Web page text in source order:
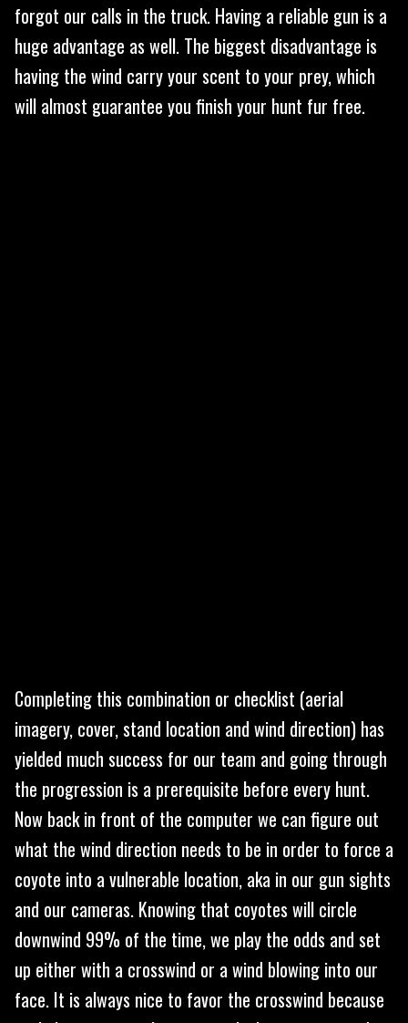
forgot our calls in the truck. Having a reliable gun is a
huge advantage as well. The biggest disadvantage is
having the wind carry your scent to your prey, which
will almost guarantee you finish your hunt fur free.
Completing this combination or checklist (aerial
imagery, cover, stand location and wind direction) has
yielded much success for our team and going through
the progression is a prerequisite before every hunt.
Now back in front of the computer we can figure out
what the wind direction needs to be in order to force a
coyote into a vulnerable location, aka in our gun sights
and our cameras. Knowing that coyotes will circle
downwind 99% of the time, we play the odds and set
up either with a crosswind or a wind blowing into our
face. It is always nice to favor the crosswind because